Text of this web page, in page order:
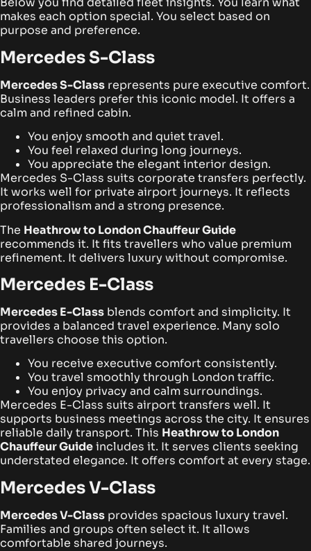
makes each option special. You select based on
purpose and preference.
Mercedes S-Class
Mercedes S-Class represents pure executive comfort.
Business leaders prefer this iconic model. It offers a
calm and refined cabin.
You enjoy smooth and quiet travel.
You feel relaxed during long journeys.
You appreciate the elegant interior design.
Mercedes S-Class suits corporate transfers perfectly.
It works well for private airport journeys. It reflects
professionalism and a strong presence.
The Heathrow to London Chauffeur Guide
recommends it. It fits travellers who value premium
refinement. It delivers luxury without compromise.
Mercedes E-Class
Mercedes E-Class blends comfort and simplicity. It
provides a balanced travel experience. Many solo
travellers choose this option.
You receive executive comfort consistently.
You travel smoothly through London traffic.
You enjoy privacy and calm surroundings.
Mercedes E-Class suits airport transfers well. It
supports business meetings across the city. It ensures
reliable daily transport. This Heathrow to London
Chauffeur Guideincludes it. It serves clients seeking
understated elegance. It offers comfort at every stage.
Mercedes V-Class
Mercedes V-Class provides spacious luxury travel.
Families and groups often select it. It allows
comfortable shared journeys.